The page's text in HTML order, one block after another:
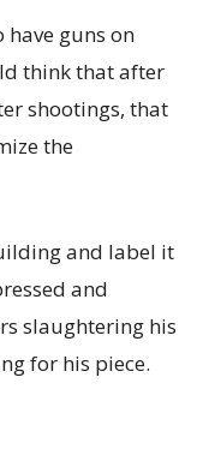
guns on
think that after
shootings, that
the
and label it
and
slaughtering his
for his piece.